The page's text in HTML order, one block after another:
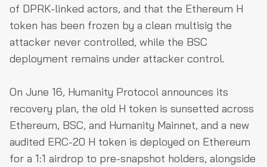
of DPRK-linked actors, and that the Ethereum H
token has been frozen by a clean multisig the
attacker never controlled, while the BSC
deployment remains under attacker control.
On June 16, Humanity Protocol announces its
recovery plan, the old H token is sunsetted across
Ethereum, BSC, and Humanity Mainnet, and a new
audited ERC-20 H token is deployed on Ethereum
for a 1:1 airdrop to pre-snapshot holders, alongside